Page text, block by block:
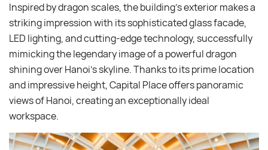
Inspired by dragon scales, the building’s exterior makes a
striking impression with its sophisticated glass facade,
LED lighting, and cutting-edge technology, successfully
mimicking the legendary image of a powerful dragon
shining over Hanoi’s skyline. Thanks to its prime location
and impressive height, Capital Place offers panoramic
views of Hanoi, creating an exceptionally ideal
workspace.